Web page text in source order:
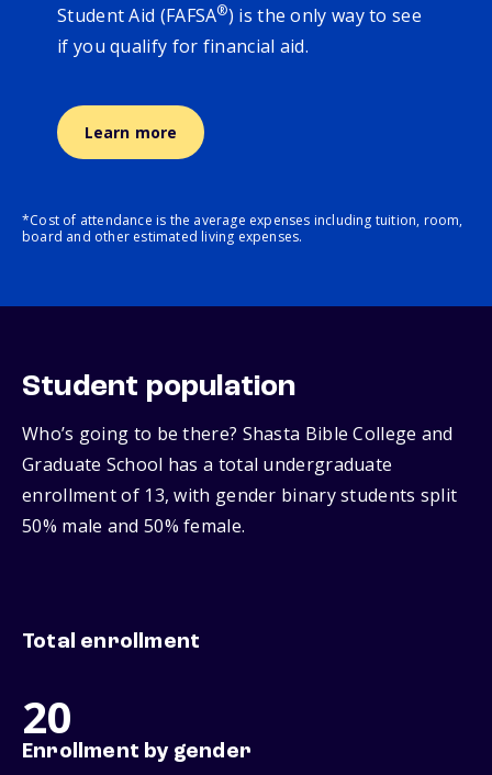
Student Aid (FAFSA®) is the only way to see
if you qualify for financial aid.
Learn more
*Cost of attendance is the average expenses including tuition, room,
board and other estimated living expenses.
Student population
Who’s going to be there? Shasta Bible College and
Graduate School has a total undergraduate
enrollment of 13, with gender binary students split
50% male and 50% female.
Total enrollment
20
Enrollment by gender